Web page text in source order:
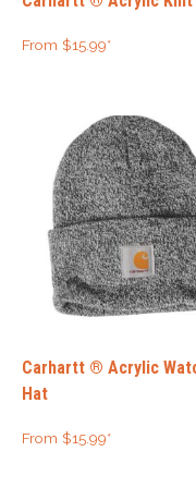
From $15.99*
Carhartt ® Acrylic
Hat
From $15.99*